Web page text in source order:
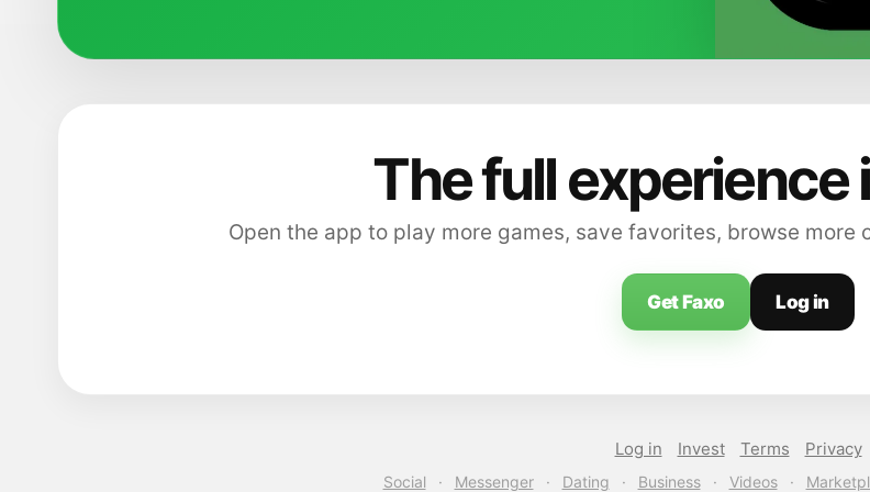
The full experience
Open the app to play more games, save favorites, browse more
Get Faxo Log in
Log in Invest Terms Privacy
Social · Messenger · Dating · Business · Videos ·